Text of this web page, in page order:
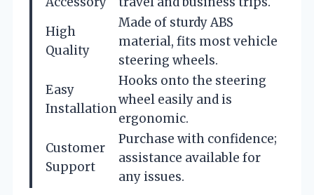
High
Quality
Made of sturdy ABS
material, fits most vehicle
steering wheels.
Easy
Installation
Hooks onto the steering
wheel easily and is
ergonomic.
Customer
Support
Purchase with confidence;
assistance available for
any issues.